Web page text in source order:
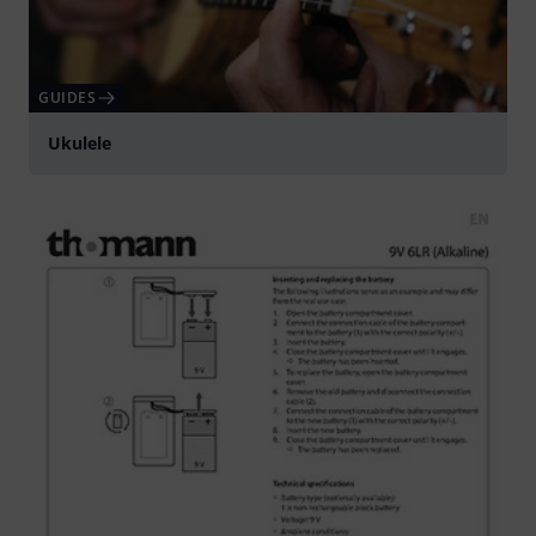
GUIDES
Ukulele